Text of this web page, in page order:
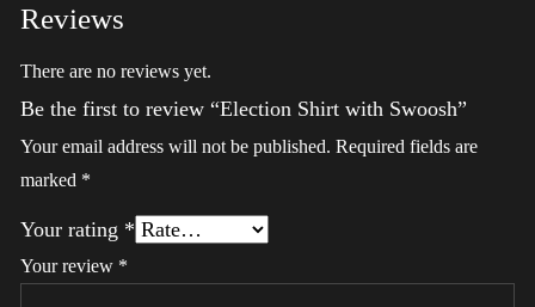
Reviews
There are no reviews yet.
Be the first to review “Election Shirt with Swoosh”
Your email address will not be published. Required fields are
marked *
Your rating *
Your review *